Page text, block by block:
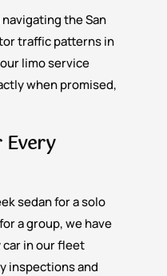
the San
traffic patterns in
limo service
when promised,
Every
sedan for a solo
a group, we have
in our fleet
inspections and